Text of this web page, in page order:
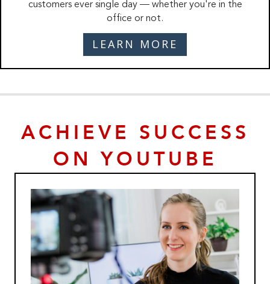
customers ever single day — whether you're in the
office or not.
LEARN MORE
ACHIEVE SUCCESS
ON YOUTUBE